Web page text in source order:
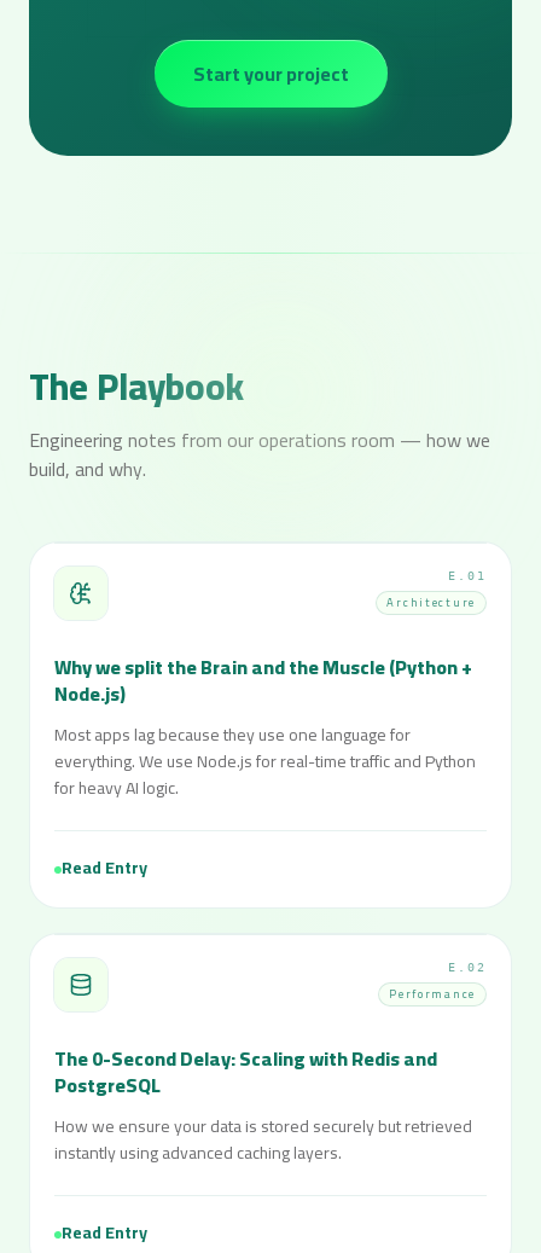
Start your project
The Playbook
Engineering notes from our operations room — how we
build, and why.
E.01
Architecture
Why we split the Brain and the Muscle (Python +
Node.js)
Most apps lag because they use one language for
everything. We use Node.js for real-time traffic and Python
for heavy AI logic.
Read Entry
E.02
Performance
The 0-Second Delay: Scaling with Redis and
PostgreSQL
How we ensure your data is stored securely but retrieved
instantly using advanced caching layers.
Read Entry